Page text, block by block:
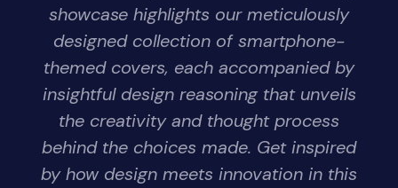
showcase highlights our meticulously
designed collection of smartphone-
themed covers, each accompanied by
insightful design reasoning that unveils
the creativity and thought process
behind the choices made. Get inspired
by how design meets innovation in this